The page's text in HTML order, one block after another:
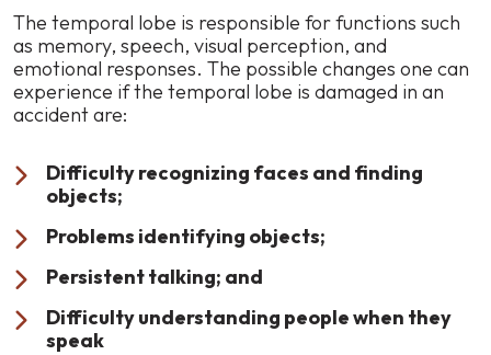
The temporal lobe is responsible for functions such
as memory, speech, visual perception, and
emotional responses. The possible changes one can
experience if the temporal lobe is damaged in an
accident are:
Difficulty recognizing faces and finding
objects;
Problems identifying objects;
Persistent talking; and
Difficulty understanding people when they
speak